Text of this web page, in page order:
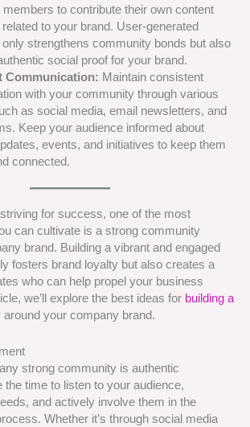
to contribute their own content
to your brand. User-generated
strengthens community bonds but also
social proof for your brand.
Communication: Maintain consistent
with your community through various
as social media, email newsletters, and
Keep your audience informed about
events, and initiatives to keep them
connected.
for success, one of the most
can cultivate is a strong community
brand. Building a vibrant and engaged
fosters brand loyalty but also creates a
who can help propel your business
we’ll explore the best ideas for building a
around your company brand.
strong community is authentic
the time to listen to your audience,
and actively involve them in the
Whether it’s through social media